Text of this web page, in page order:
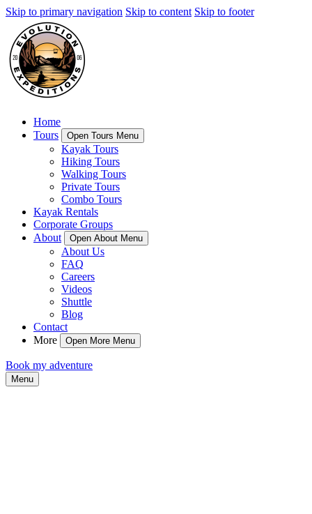
Skip to primary navigation Skip to content Skip to footer
Home
Tours
Open Tours Menu
Kayak Tours
Hiking Tours
Walking Tours
Private Tours
Combo Tours
Kayak Rentals
Corporate Groups
About
Open About Menu
About Us
FAQ
Careers
Videos
Shuttle
Blog
Contact
More
Open More Menu
Book my adventure
Menu